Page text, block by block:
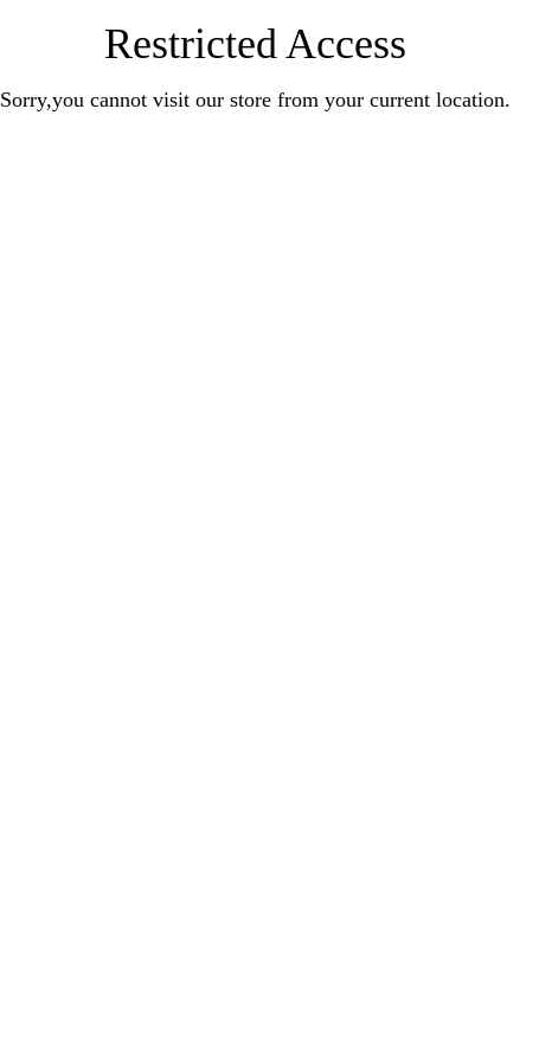
Restricted Access
Sorry,you cannot visit our store from your current location.